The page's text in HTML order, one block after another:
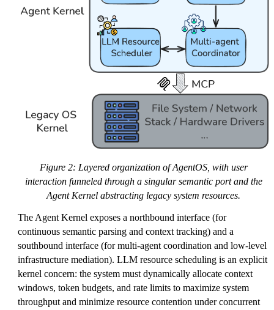
Figure 2: Layered organization of AgentOS, with user
interaction funneled through a singular semantic port and the
Agent Kernel abstracting legacy system resources.
The Agent Kernel exposes a northbound interface (for
continuous semantic parsing and context tracking) and a
southbound interface (for multi-agent coordination and low-level
infrastructure mediation). LLM resource scheduling is an explicit
kernel concern: the system must dynamically allocate context
windows, token budgets, and rate limits to maximize system
throughput and minimize resource contention under concurrent